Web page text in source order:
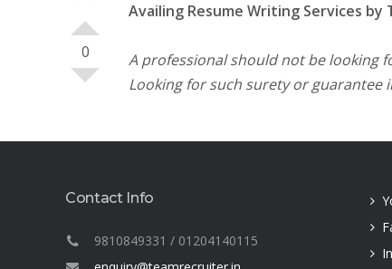
0
Availing Resume Writing Services
A professional should not be looking
Looking for such surety or guarantee
Contact Info
9810849331 / 01204140115